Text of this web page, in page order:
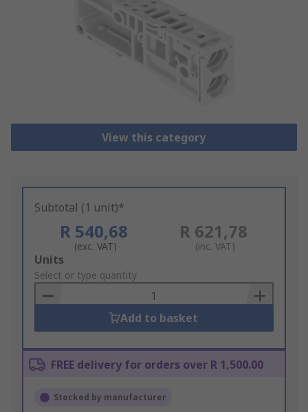
View this category
Subtotal (1 unit)*
R 540,68
(exc. VAT)
R 621,78
(inc. VAT)
Add
to
Basket
Units
Select or type quantity
Add to basket
FREE delivery for orders over R 1,500.00
Stocked by manufacturer